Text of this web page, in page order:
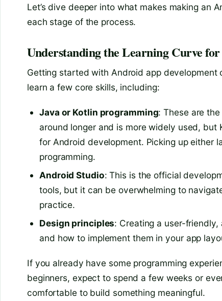
Let’s dive deeper into what makes making an
each stage of the process.
Understanding the Learning Curve
Getting started with Android app development
learn a few core skills, including:
Java or Kotlin programming: These are
around longer and is more widely used,
for Android development. Picking up either
programming.
Android Studio: This is the official
tools, but it can be overwhelming to
practice.
Design principles: Creating a user-
and how to implement them in your app
If you already have some programming
beginners, expect to spend a few weeks or
comfortable to build something meaningful.